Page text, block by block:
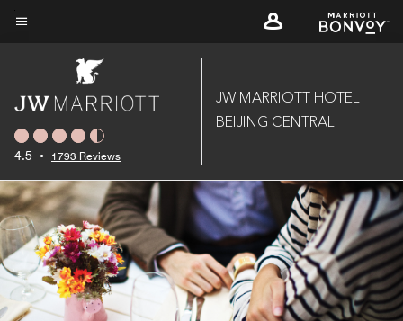
Skip
4.5 • 1793 Reviews
JW MARRIOTT HOTEL
BEIJING CENTRAL